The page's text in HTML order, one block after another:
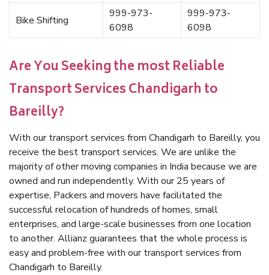
Bike Shifting
999-973-
6098
999-973-
6098
Are You Seeking the most Reliable
Transport Services Chandigarh to
Bareilly?
With our transport services from Chandigarh to Bareilly, you
receive the best transport services. We are unlike the
majority of other moving companies in India because we are
owned and run independently. With our 25 years of
expertise, Packers and movers have facilitated the
successful relocation of hundreds of homes, small
enterprises, and large-scale businesses from one location
to another. Allianz guarantees that the whole process is
easy and problem-free with our transport services from
Chandigarh to Bareilly.